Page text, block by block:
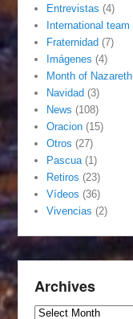
Entrevistas (4)
International team
Fraternidad (7)
Imágenes (4)
Month of Nazareth
Navidad (3)
News (108)
Oracion (15)
Otros (27)
Pascua (1)
Retiros (23)
Vídeos (36)
Vivencias (2)
Archives
Archives